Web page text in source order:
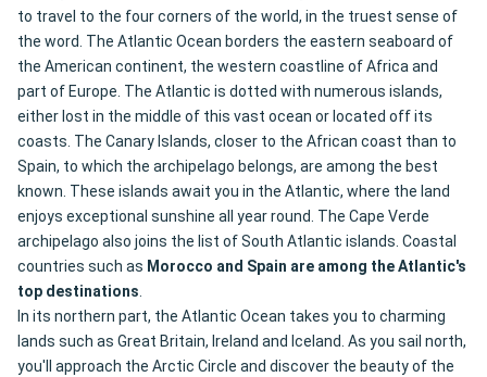
to travel to the four corners of the world, in the truest sense of
the word. The Atlantic Ocean borders the eastern seaboard of
the American continent, the western coastline of Africa and
part of Europe. The Atlantic is dotted with numerous islands,
either lost in the middle of this vast ocean or located off its
coasts. The Canary Islands, closer to the African coast than to
Spain, to which the archipelago belongs, are among the best
known. These islands await you in the Atlantic, where the land
enjoys exceptional sunshine all year round. The Cape Verde
archipelago also joins the list of South Atlantic islands. Coastal
countries such as Morocco and Spain are among the Atlantic's
top destinations.
In its northern part, the Atlantic Ocean takes you to charming
lands such as Great Britain, Ireland and Iceland. As you sail north,
you'll approach the Arctic Circle and discover the beauty of the